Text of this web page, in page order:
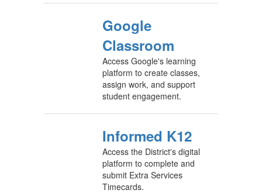
Google
Classroom
Access Google's learning
platform to create classes,
assign work, and support
student engagement.
Informed K12
Access the District's digital
platform to complete and
submit Extra Services
Timecards.